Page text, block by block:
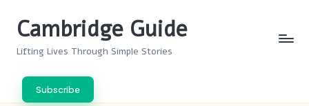
Cambridge Guide
Lifting Lives Through Simple Stories
Subscribe